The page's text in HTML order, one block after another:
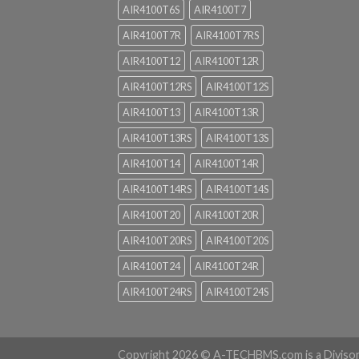
AIR4100T6S
AIR4100T7
AIR4100T7R
AIR4100T7RS
AIR4100T12
AIR4100T12R
AIR4100T12RS
AIR4100T12S
AIR4100T13
AIR4100T13R
AIR4100T13RS
AIR4100T13S
AIR4100T14
AIR4100T14R
AIR4100T14RS
AIR4100T14S
AIR4100T20
AIR4100T20R
AIR4100T20RS
AIR4100T20S
AIR4100T24
AIR4100T24R
AIR4100T24RS
AIR4100T24S
Copyright 2026 © A-TECHBMS.com is a